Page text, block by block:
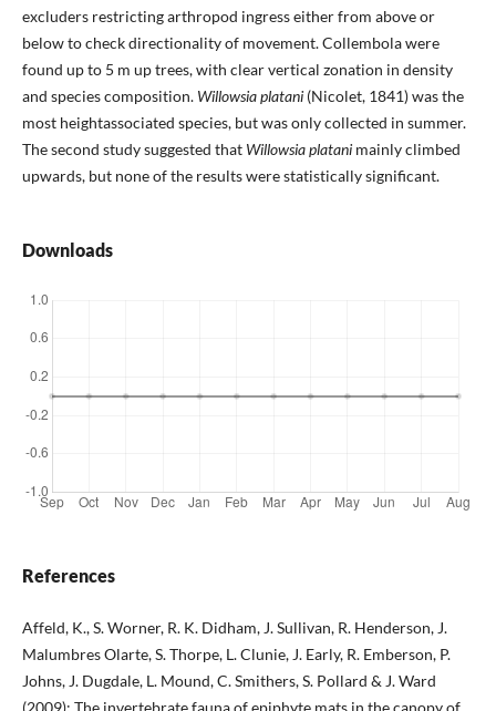
excluders restricting arthropod ingress either from above or
below to check directionality of movement. Collembola were
found up to 5 m up trees, with clear vertical zonation in density
and species composition. Willowsia platani(Nicolet, 1841) was the
most heightassociated species, but was only collected in summer.
The second study suggested that Willowsia platanimainly climbed
upwards, but none of the results were statistically significant.
Downloads
References
Affeld, K., S. Worner, R. K. Didham, J. Sullivan, R. Henderson, J.
Malumbres Olarte, S. Thorpe, L. Clunie, J. Early, R. Emberson, P.
Johns, J. Dugdale, L. Mound, C. Smithers, S. Pollard & J. Ward
(2009): The invertebrate fauna of epiphyte mats in the canopy of